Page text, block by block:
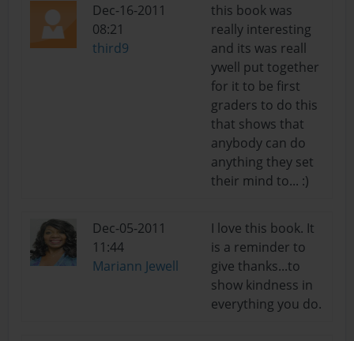
Dec-16-2011
08:21
third9
this book was
really interesting
and its was reall
ywell put together
for it to be first
graders to do this
that shows that
anybody can do
anything they set
their mind to... :)
Dec-05-2011
11:44
Mariann Jewell
I love this book. It
is a reminder to
give thanks...to
show kindness in
everything you do.